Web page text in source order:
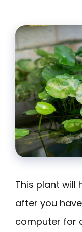
This plant will
after you
computer for